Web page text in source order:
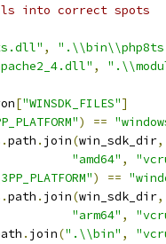
into correct spots
,
,
["WINSDK_FILES"]
) ==
.path . join(win_sdk_dir,
"amd64" ,
) ==
.path . join(win_sdk_dir,
"arm64" ,
. join(".\\bin" ,